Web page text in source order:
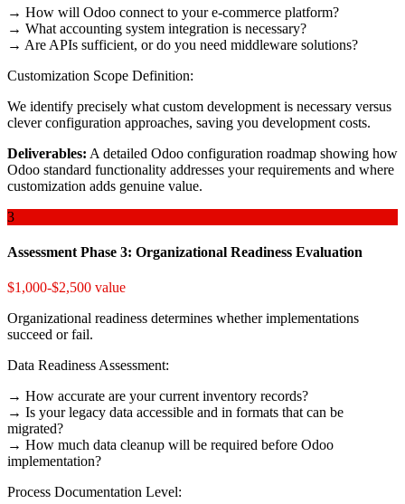
→ How will Odoo connect to your e-commerce platform?
→ What accounting system integration is necessary?
→ Are APIs sufficient, or do you need middleware solutions?
Customization Scope Definition:
We identify precisely what custom development is necessary versus
clever configuration approaches, saving you development costs.
Deliverables: A detailed Odoo configuration roadmap showing how
Odoo standard functionality addresses your requirements and where
customization adds genuine value.
3
Assessment Phase 3: Organizational Readiness Evaluation
$1,000-$2,500 value
Organizational readiness determines whether implementations
succeed or fail.
Data Readiness Assessment:
→ How accurate are your current inventory records?
→ Is your legacy data accessible and in formats that can be
migrated?
→ How much data cleanup will be required before Odoo
implementation?
Process Documentation Level: